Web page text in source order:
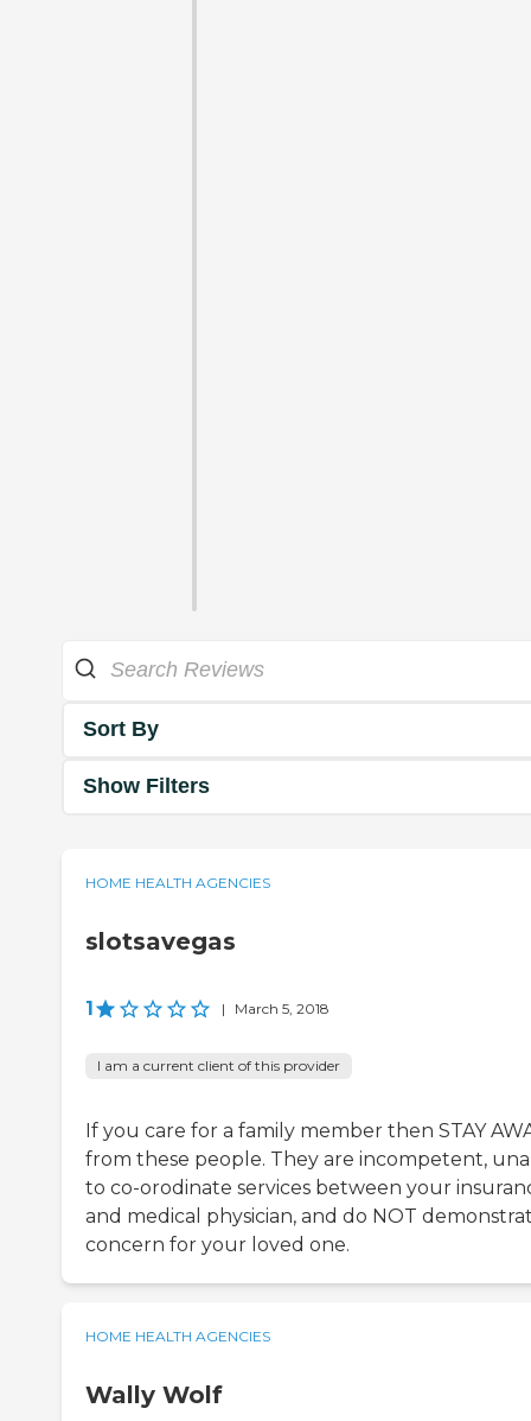
Sort By
Show Filters
HOME HEALTH AGENCIES
slotsavegas
1 | March 5, 2018
I am a current client of this provider
If you care for a family member then STAY
from these people. They are incompetent,
to co-orodinate services between your
and medical physician, and do NOT
concern for your loved one.
HOME HEALTH AGENCIES
Wally Wolf